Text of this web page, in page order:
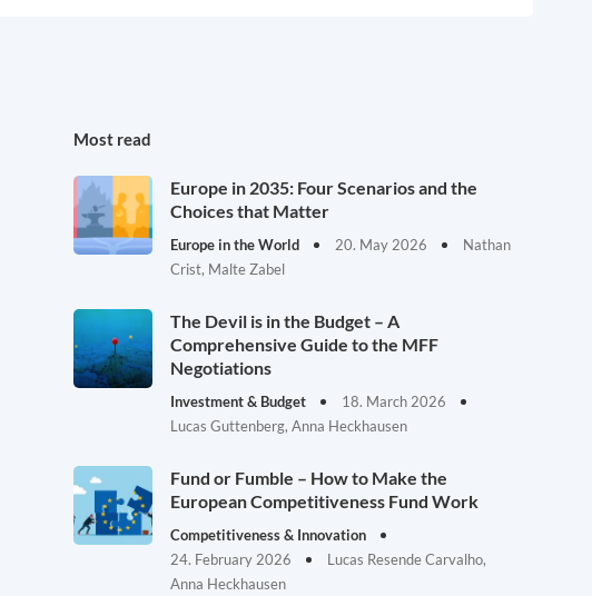
Most read
Europe in 2035: Four Scenarios and the
Choices that Matter
Europe in the World 20. May 2026
Nathan
Crist, Malte Zabel
The Devil is in the Budget – A
Comprehensive Guide to the MFF
Negotiations
Investment & Budget
18. March 2026
Lucas Guttenberg, Anna Heckhausen
Fund or Fumble – How to Make the
European Competitiveness Fund Work
Competitiveness & Innovation
24. February 2026
Lucas Resende Carvalho,
Anna Heckhausen